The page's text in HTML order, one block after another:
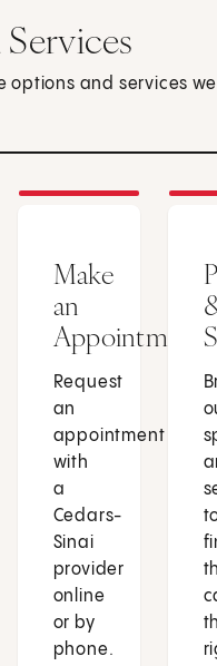
options and services
Make
an
Appointment
Request
an
appointment
with
a
Cedars-
Sinai
provider
online
or by
phone.